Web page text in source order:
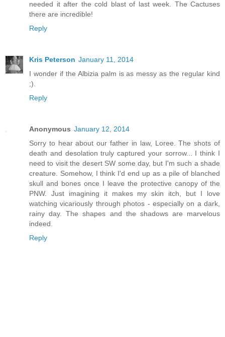
needed it after the cold blast of last week. The Cactuses
there are incredible!
Reply
Kris Peterson January 11, 2014
I wonder if the Albizia palm is as messy as the regular kind
;).
Reply
Anonymous January 12, 2014
Sorry to hear about our father in law, Loree. The shots of
death and desolation truly captured your sorrow... I think I
need to visit the desert SW some day, but I'm such a shade
creature. Somehow, I think I'd end up as a pile of blanched
skull and bones once I leave the protective canopy of the
PNW. Just imagining it makes my skin itch, but I love
watching vicariously through photos - especially on a dark,
rainy day. The shapes and the shadows are marvelous
indeed.
Reply